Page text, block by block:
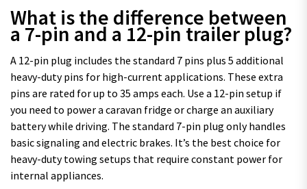
What is the difference between
a 7-pin and a 12-pin trailer plug?
A 12-pin plug includes the standard 7 pins plus 5 additional
heavy-duty pins for high-current applications. These extra
pins are rated for up to 35 amps each. Use a 12-pin setup if
you need to power a caravan fridge or charge an auxiliary
battery while driving. The standard 7-pin plug only handles
basic signaling and electric brakes. It’s the best choice for
heavy-duty towing setups that require constant power for
internal appliances.